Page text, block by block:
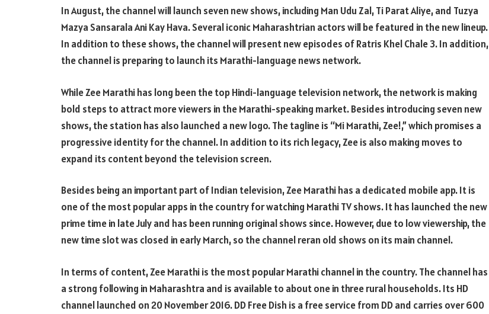
In August, the channel will launch seven new shows, including Man Udu Zal, Ti Parat Aliye, and Tuzya
Mazya Sansarala Ani Kay Hava. Several iconic Maharashtrian actors will be featured in the new lineup.
In addition to these shows, the channel will present new episodes of Ratris Khel Chale 3. In addition,
the channel is preparing to launch its Marathi-language news network.
While Zee Marathi has long been the top Hindi-language television network, the network is making
bold steps to attract more viewers in the Marathi-speaking market. Besides introducing seven new
shows, the station has also launched a new logo. The tagline is “Mi Marathi, Zee!,” which promises a
progressive identity for the channel. In addition to its rich legacy, Zee is also making moves to
expand its content beyond the television screen.
Besides being an important part of Indian television, Zee Marathi has a dedicated mobile app. It is
one of the most popular apps in the country for watching Marathi TV shows. It has launched the new
prime time in late July and has been running original shows since. However, due to low viewership, the
new time slot was closed in early March, so the channel reran old shows on its main channel.
In terms of content, Zee Marathi is the most popular Marathi channel in the country. The channel has
a strong following in Maharashtra and is available to about one in three rural households. Its HD
channel launched on 20 November 2016. DD Free Dish is a free service from DD and carries over 600